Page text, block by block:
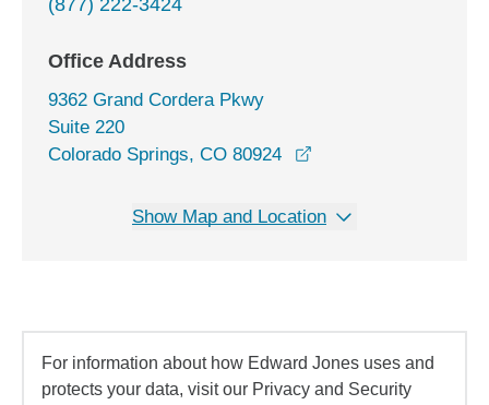
(877) 222-3424
Office Address
9362 Grand Cordera Pkwy
Suite 220
Colorado Springs, CO 80924
Show Map and Location
For information about how Edward Jones uses and
protects your data, visit our Privacy and Security